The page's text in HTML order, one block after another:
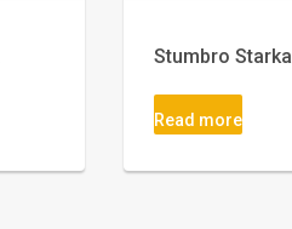
Stumbro Starka
Read more